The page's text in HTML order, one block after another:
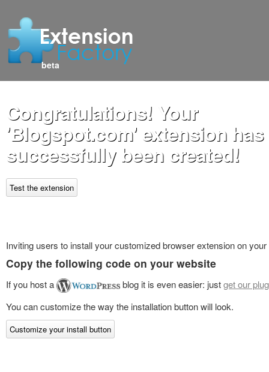
beta
Congratulations! Your
'Blogspot.com' extension has
successfully been created!
Test the extension
Inviting users to install your customized browser extension on
Copy the following code on your website
If you host a blog it is even easier: justget our
You can customize the way the installation button will look.
Customize your install button